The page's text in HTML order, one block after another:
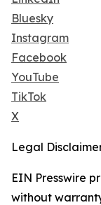
Bluesky
Instagram
Facebook
YouTube
TikTok
X
Legal
EIN Presswire
without